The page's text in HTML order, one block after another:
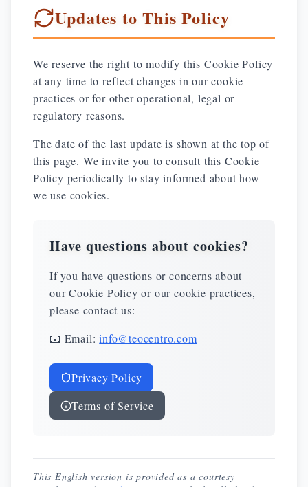
Updates to This Policy
We reserve the right to modify this Cookie Policy
at any time to reflect changes in our cookie
practices or for other operational, legal or
regulatory reasons.
The date of the last update is shown at the top of
this page. We invite you to consult this Cookie
Policy periodically to stay informed about how
we use cookies.
Have questions about cookies?
If you have questions or concerns about
our Cookie Policy or our cookie practices,
please contact us:
📧 Email: info@teocentro.com
Privacy Policy
Terms of Service
This English version is provided as a courtesy